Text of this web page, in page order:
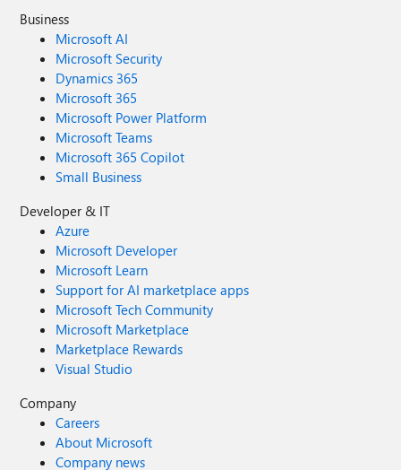
Business
Microsoft AI
Microsoft Security
Dynamics 365
Microsoft 365
Microsoft Power Platform
Microsoft Teams
Microsoft 365 Copilot
Small Business
Developer & IT
Azure
Microsoft Developer
Microsoft Learn
Support for AI marketplace apps
Microsoft Tech Community
Microsoft Marketplace
Marketplace Rewards
Visual Studio
Company
Careers
About Microsoft
Company news